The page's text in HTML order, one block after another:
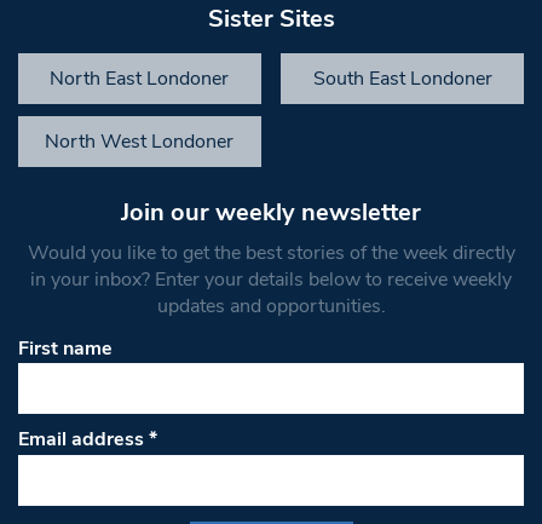
Sister Sites
North East Londoner South East Londoner
North West Londoner
Join our weekly newsletter
Would you like to get the best stories of the week directly
in your inbox? Enter your details below to receive weekly
updates and opportunities.
First name
Email address*